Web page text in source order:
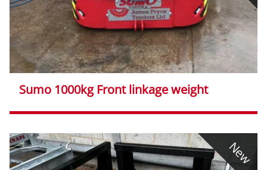
Sumo 1000kg Front linkage weight
New